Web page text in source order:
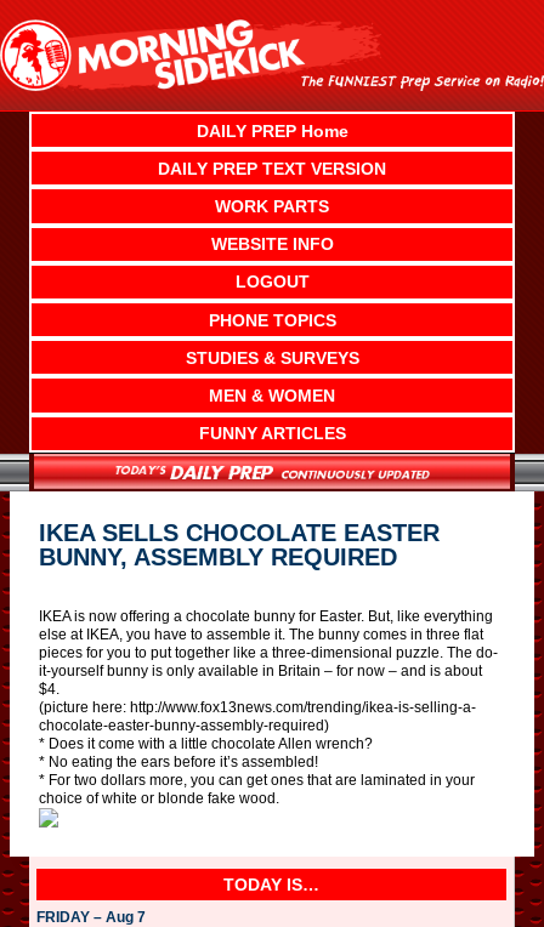
content
DAILY PREP Home
DAILY PREP TEXT VERSION
WORK PARTS
WEBSITE INFO
LOGOUT
PHONE TOPICS
STUDIES & SURVEYS
MEN & WOMEN
FUNNY ARTICLES
IKEA SELLS CHOCOLATE EASTER
BUNNY, ASSEMBLY REQUIRED
IKEA is now offering a chocolate bunny for Easter. But, like everything
else at IKEA, you have to assemble it. The bunny comes in three flat
pieces for you to put together like a three-dimensional puzzle. The do-
it-yourself bunny is only available in Britain – for now – and is about
$4.
(picture here: http://www.fox13news.com/trending/ikea-is-selling-a-
chocolate-easter-bunny-assembly-required)
* Does it come with a little chocolate Allen wrench?
* No eating the ears before it’s assembled!
* For two dollars more, you can get ones that are laminated in your
choice of white or blonde fake wood.
TODAY IS…
FRIDAY – Aug 7